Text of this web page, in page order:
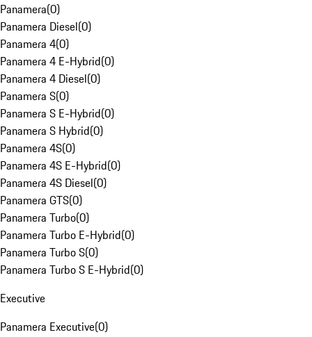
Panamera(0)
Panamera Diesel(0)
Panamera 4(0)
Panamera 4 E-Hybrid(0)
Panamera 4 Diesel(0)
Panamera S(0)
Panamera S E-Hybrid(0)
Panamera S Hybrid(0)
Panamera 4S(0)
Panamera 4S E-Hybrid(0)
Panamera 4S Diesel(0)
Panamera GTS(0)
Panamera Turbo(0)
Panamera Turbo E-Hybrid(0)
Panamera Turbo S(0)
Panamera Turbo S E-Hybrid(0)
Executive
Panamera Executive(0)